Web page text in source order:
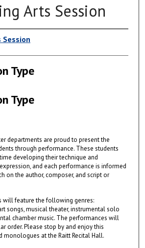
Arts Session
Type
Type
departments are proud to present the
through performance. These students
developing their technique and
and each performance is informed
on the author, composer, and script or
will feature the following genres:
songs, musical theater, instrumental solo
chamber music. The performances will
order. Please stop by and enjoy this
monologues at the Raitt Recital Hall.